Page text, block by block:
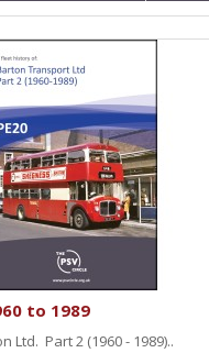
to 1989
Ltd. Part 2 (1960 - 1989)..